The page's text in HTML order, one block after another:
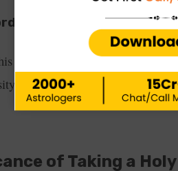
Shiva
problem, and he let Goddess
and power. This is how the
of Taking a Holy